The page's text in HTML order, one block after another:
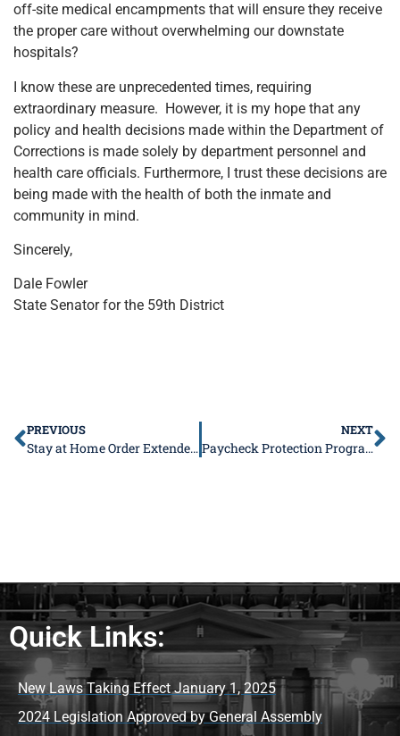
off-site medical encampments that will ensure they receive
the proper care without overwhelming our downstate
hospitals?
I know these are unprecedented times, requiring
extraordinary measure. However, it is my hope that any
policy and health decisions made within the Department of
Corrections is made solely by department personnel and
health care officials. Furthermore, I trust these decisions are
being made with the health of both the inmate and
community in mind.
Sincerely,
Dale Fowler
State Senator for the 59th District
PREVIOUS
Stay at Home Order Extended through April 30
NEXT
Paycheck Protection Program Applications Being Accepted
Quick Links:
New Laws Taking Effect January 1, 2025
2024 Legislation Approved by General Assembly